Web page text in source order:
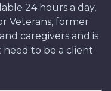
24 hours a day,
Veterans, former
caregivers and is
need to be a client